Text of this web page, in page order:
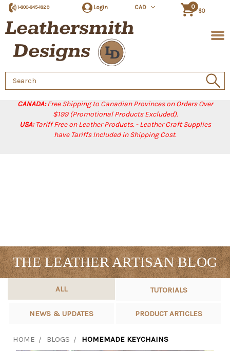
CANADA:Free Shipping to Canadian Provinces on Orders Over
$199 (Promotional Products Excluded).
USA:Tariff Free on Leather Products. - Leather Craft Supplies
have Tariffs Included in Shipping Cost.
1-800-845-1829 Login CAD 0
$0
Search
Keyword:
THE LEATHER ARTISAN BLOG
ALL TUTORIALS
NEWS & UPDATES PRODUCT ARTICLES
HOME BLOGS HOMEMADE KEYCHAINS